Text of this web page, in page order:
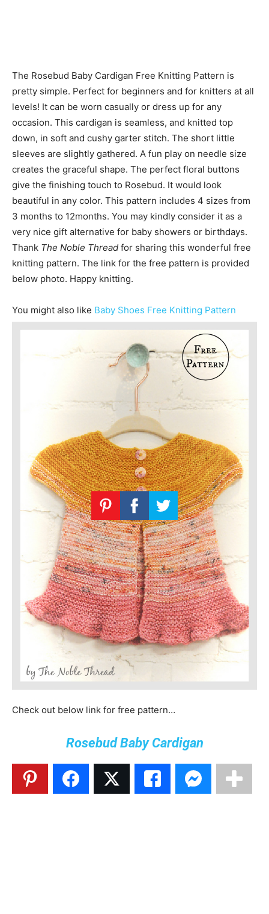
The Rosebud Baby Cardigan Free Knitting Pattern is
pretty simple. Perfect for beginners and for knitters at all
levels! ​It can be worn casually or dress up for any
occasion. This cardigan is seamless, and knitted top
down, in soft and cushy garter stitch. The short little
sleeves are slightly gathered. A fun play on needle size
creates the graceful shape. The perfect floral buttons
give the finishing touch to Rosebud. ​It would look
beautiful in any color. This pattern includes 4 sizes from
3 months to 12months. You may kindly consider it as a
very nice gift alternative for baby showers or birthdays.
Thank The Noble Thread for sharing this wonderful free
knitting pattern. The link for the free pattern is provided
below photo. Happy knitting.
You might also like Baby Shoes Free Knitting Pattern
Check out below link for free pattern…
Rosebud Baby Cardigan